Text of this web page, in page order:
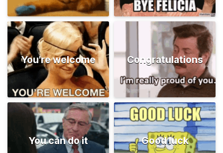
You're welcome Congratulations
You can do it Good luck